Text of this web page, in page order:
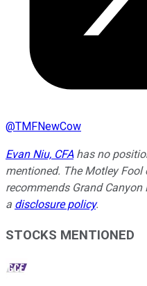
@TMFNewCow
Evan Niu, CFA has no
mentioned. The Motley
recommends Grand
a disclosure policy.
STOCKS MENTIONED